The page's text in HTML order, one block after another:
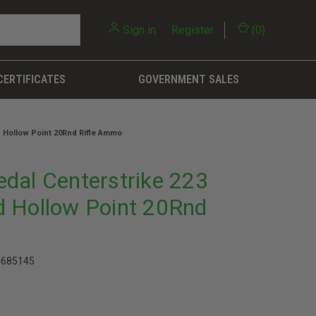
Sign in Register (0)
GOVERNMENT SALES
Point 20Rnd Rifle Ammo
Centerstrike 223
Point 20Rnd